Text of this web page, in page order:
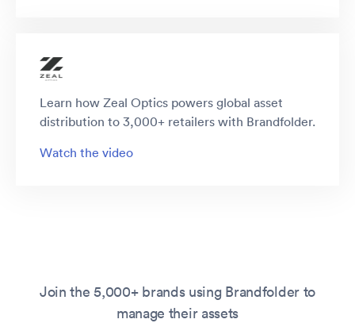
Learn how Zeal Optics powers global asset
distribution to 3,000+ retailers with Brandfolder.
Watch the video
Join the 5,000+ brands using Brandfolder to
manage their assets